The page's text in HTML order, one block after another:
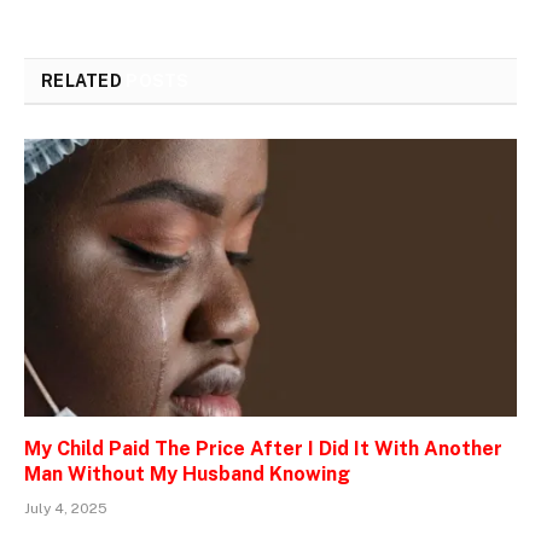
RELATED
My Child Paid The Price After I Did It With Another
Man Without My Husband Knowing
July 4, 2025